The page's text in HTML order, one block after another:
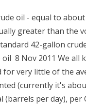
oil - equal to
greater than the
42-gallon
8 Nov 2011 We
for very little of the
(currently it's
per day), per